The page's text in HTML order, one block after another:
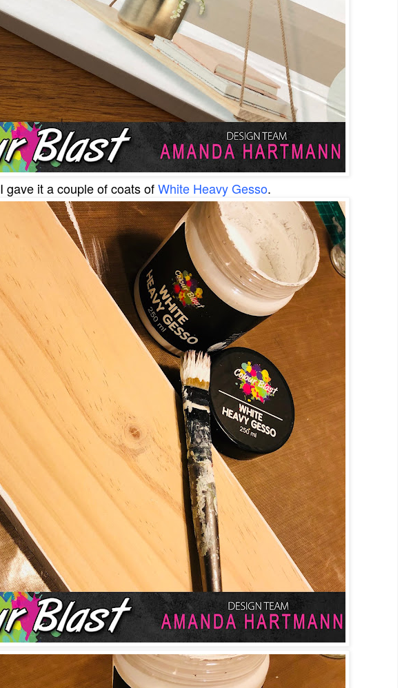
I gave it a couple of coats ofWhite Heavy Gesso.